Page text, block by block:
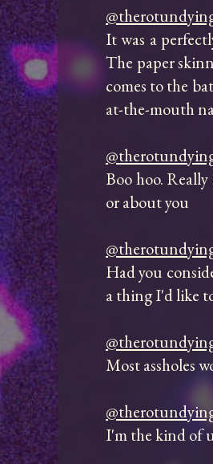
It was a
The paper
comes to the
at-the-mouth
Boo hoo.
or about you
Had you
a thing I'd like
Most assholes
I'm the kind of